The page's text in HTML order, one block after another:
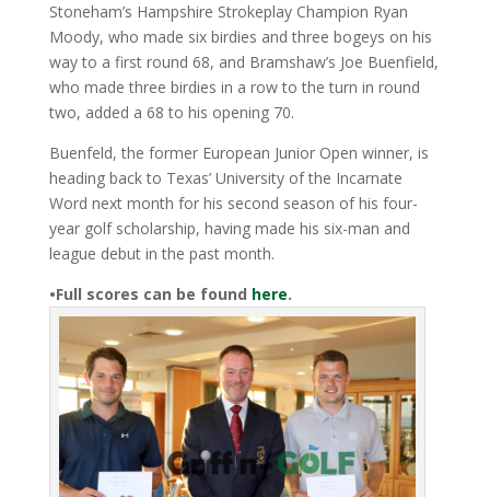
Stoneham’s Hampshire Strokeplay Champion Ryan
Moody, who made six birdies and three bogeys on his
way to a first round 68, and Bramshaw’s Joe Buenfield,
who made three birdies in a row to the turn in round
two, added a 68 to his opening 70.
Buenfeld, the former European Junior Open winner, is
heading back to Texas’ University of the Incarnate
Word next month for his second season of his four-
year golf scholarship, having made his six-man and
league debut in the past month.
•Full scores can be found here.